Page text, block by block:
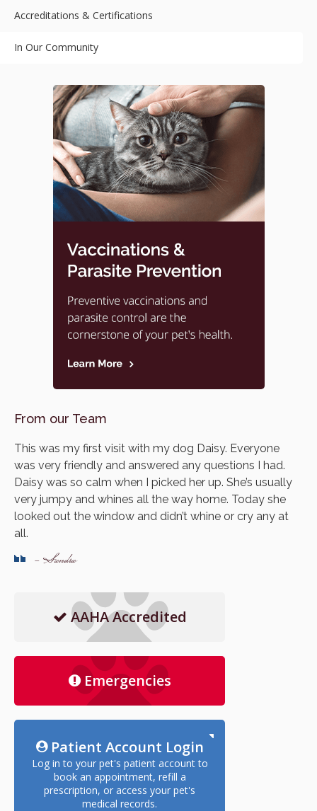
Accreditations & Certifications
In Our Community
From our Team
This was my first visit with my dog Daisy. Everyone
was very friendly and answered any questions I had.
Daisy was so calm when I picked her up. She’s usually
very jumpy and whines all the way home. Today she
looked out the window and didn’t whine or cry any at
all.
- Sandra
AAHA Accredited
Emergencies
Patient Account Login
Log in to your pet's patient account to
book an appointment, refill a
prescription, or access your pet's
medical records.